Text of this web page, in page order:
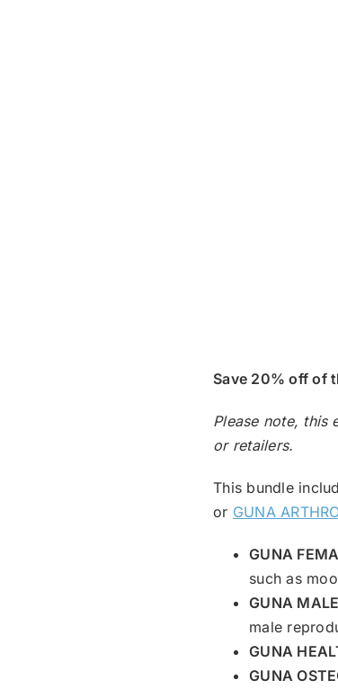
Save 20% off of
Please note, this
or retailers.
This bundle
or GUNA
GUNA
such as
GUNA
male
GUNA
GUNA